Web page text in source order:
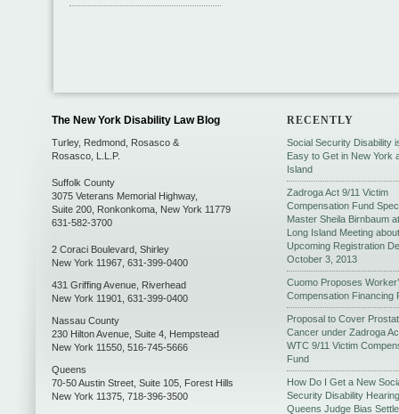
The New York Disability Law Blog
Turley, Redmond, Rosasco &
Rosasco, L.L.P.
Suffolk County
3075 Veterans Memorial Highway,
Suite 200 Ronkonkoma New York 11779
631-582-3700
2 Coraci Boulevard Shirley
New York 11967 631-399-0400
431 Griffing Avenue Riverhead
New York 11901 631-399-0400
Nassau County
230 Hilton Avenue, Suite 4 Hempstead
New York 11550 516-745-5666
Queens
70-50 Austin Street, Suite 105 Forest Hills
New York 11375 718-396-3500
RECENTLY
Social Security Disability
Easy to Get in New York
Island
Zadroga Act 9/11 Victim
Compensation Fund
Master Sheila Birnbaum
Long Island Meeting about
Upcoming Registration
October 3, 2013
Cuomo Proposes
Compensation Financing
Proposal to Cover
Cancer under Zadroga
WTC 9/11 Victim
Fund
How Do I Get a New
Security Disability
Queens Judge Bias